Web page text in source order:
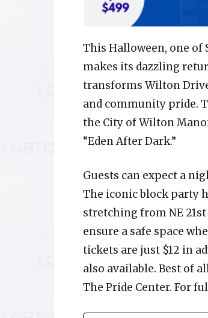
This Halloween, one of
makes its dazzling
transforms Wilton
and community pride.
the City of Wilton
“Eden After Dark.”
Guests can expect a
The iconic block party
stretching from NE
ensure a safe space
tickets are just $12 in
also available. Best of
The Pride Center. For